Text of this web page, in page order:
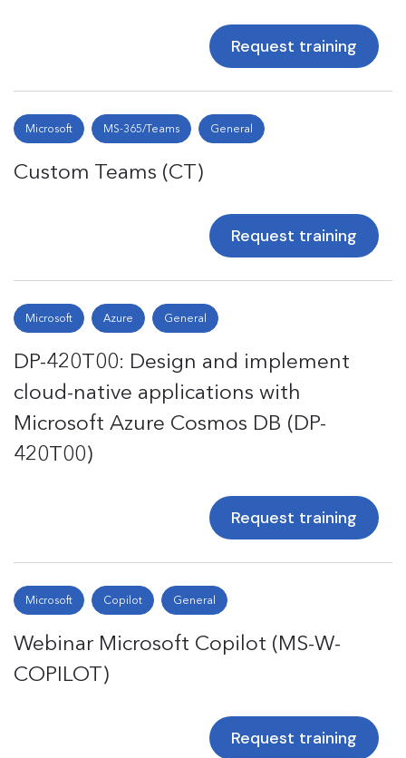
Request training
Microsoft MS-365/Teams General
Custom Teams (CT)
Request training
Microsoft Azure General
DP-420T00: Design and implement
cloud-native applications with
Microsoft Azure Cosmos DB (DP-
420T00)
Request training
Microsoft Copilot General
Webinar Microsoft Copilot (MS-W-
COPILOT)
Request training